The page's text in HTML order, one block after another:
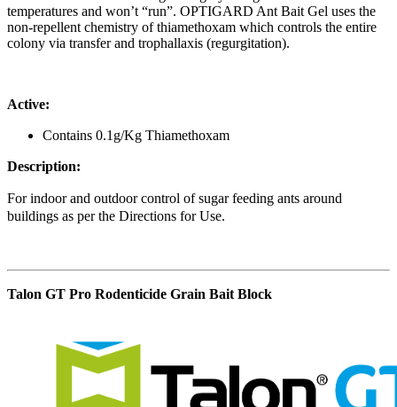
temperatures and won’t “run”. OPTIGARD Ant Bait Gel uses the
non-repellent chemistry of thiamethoxam which controls the entire
colony via transfer and trophallaxis (regurgitation).
Active:
Contains 0.1g/Kg Thiamethoxam
Description:
For indoor and outdoor control of sugar feeding ants around
buildings as per the Directions for Use.
Talon GT Pro Rodenticide Grain Bait Block